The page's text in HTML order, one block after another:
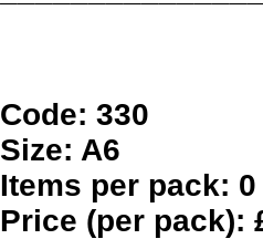
Code: 330
Size: A6
Items per pack: 0
Price (per pack):